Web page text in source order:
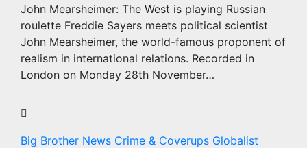
John Mearsheimer: The West is playing Russian
roulette Freddie Sayers meets political scientist
John Mearsheimer, the world-famous proponent of
realism in international relations. Recorded in
London on Monday 28th November…
Big Brother News Crime & Coverups Globalist